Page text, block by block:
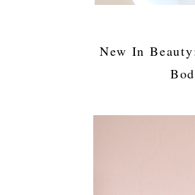
New In